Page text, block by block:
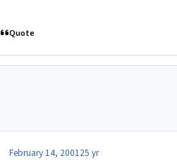
Quote
February 14, 200125 yr